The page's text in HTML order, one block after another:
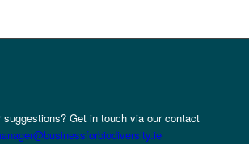
suggestions? Get in touch via our contact